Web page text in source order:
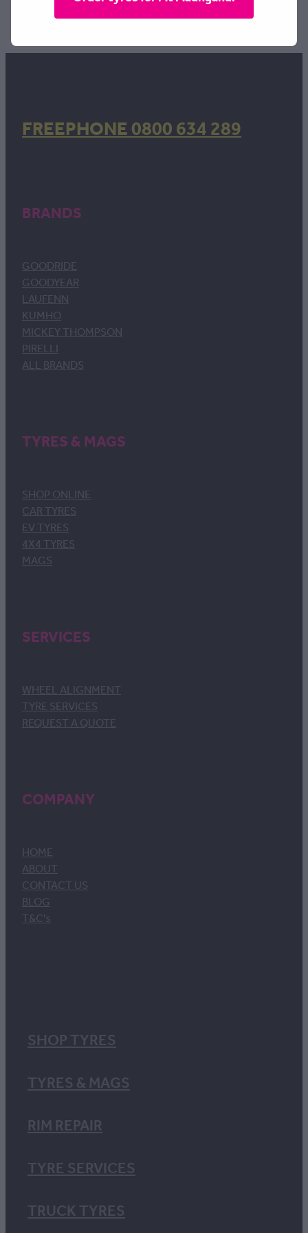
FREEPHONE 0800 634 289
BRANDS
GOODRIDE
GOODYEAR
LAUFENN
KUMHO
MICKEY THOMPSON
PIRELLI
ALL BRANDS
TYRES & MAGS
SHOP ONLINE
CAR TYRES
EV TYRES
4X4 TYRES
MAGS
SERVICES
WHEEL ALIGNMENT
TYRE SERVICES
REQUEST A QUOTE
COMPANY
HOME
ABOUT
CONTACT US
BLOG
T&C's
SHOP TYRES
TYRES & MAGS
RIM REPAIR
TYRE SERVICES
TRUCK TYRES